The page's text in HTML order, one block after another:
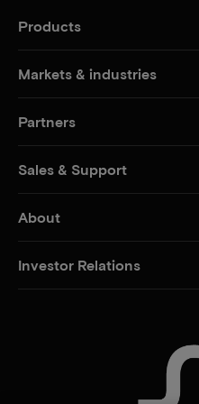
Products
Markets & industries
Partners
Sales & Support
About
Investor Relations